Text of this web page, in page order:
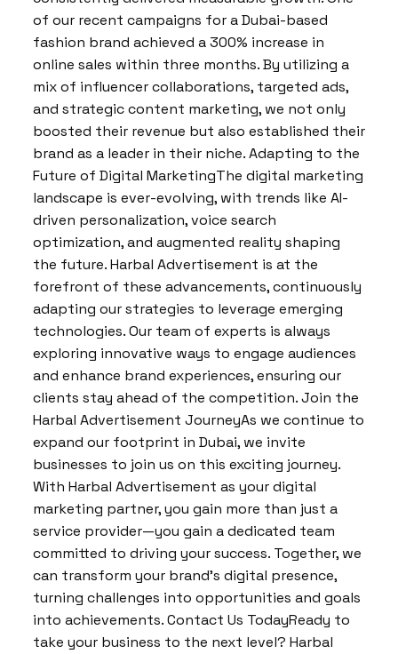
of our recent campaigns for a Dubai-based
fashion brand achieved a 300% increase in
online sales within three months. By utilizing a
mix of influencer collaborations, targeted ads,
and strategic content marketing, we not only
boosted their revenue but also established their
brand as a leader in their niche. Adapting to the
Future of Digital MarketingThe digital marketing
landscape is ever-evolving, with trends like AI-
driven personalization, voice search
optimization, and augmented reality shaping
the future. Harbal Advertisement is at the
forefront of these advancements, continuously
adapting our strategies to leverage emerging
technologies. Our team of experts is always
exploring innovative ways to engage audiences
and enhance brand experiences, ensuring our
clients stay ahead of the competition. Join the
Harbal Advertisement JourneyAs we continue to
expand our footprint in Dubai, we invite
businesses to join us on this exciting journey.
With Harbal Advertisement as your digital
marketing partner, you gain more than just a
service provider—you gain a dedicated team
committed to driving your success. Together, we
can transform your brand’s digital presence,
turning challenges into opportunities and goals
into achievements. Contact Us TodayReady to
take your business to the next level? Harbal